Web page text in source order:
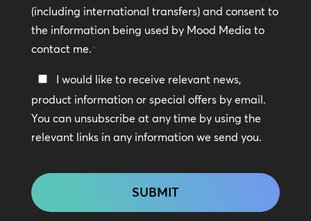
*
(including international transfers) and consent to
the information being used by Mood Media to
contact me.*
Keep
In
Touch
I would like to receive relevant news,
product information or special offers by email.
You can unsubscribe at any time by using the
relevant links in any information we send you.